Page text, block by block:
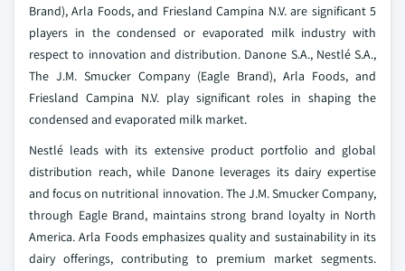
Brand), Arla Foods, and Friesland Campina N.V. are significant 5
players in the condensed or evaporated milk industry with
respect to innovation and distribution. Danone S.A., Nestlé S.A.,
The J.M. Smucker Company (Eagle Brand), Arla Foods, and
Friesland Campina N.V. play significant roles in shaping the
condensed and evaporated milk market.
Nestlé leads with its extensive product portfolio and global
distribution reach, while Danone leverages its dairy expertise
and focus on nutritional innovation. The J.M. Smucker Company,
through Eagle Brand, maintains strong brand loyalty in North
America. Arla Foods emphasizes quality and sustainability in its
dairy offerings, contributing to premium market segments.